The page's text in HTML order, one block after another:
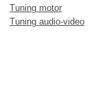
Tuning motor
Tuning audio-video